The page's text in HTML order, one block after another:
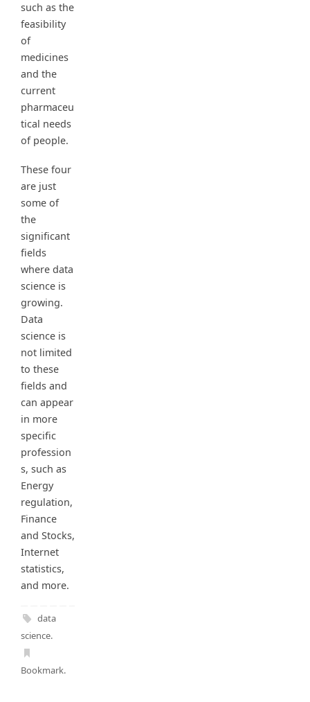
such as the
feasibility
of
medicines
and the
current
pharmaceu
tical needs
of people.
These four
are just
some of
the
significant
fields
where data
science is
growing.
Data
science is
not limited
to these
fields and
can appear
in more
specific
profession
s, such as
Energy
regulation,
Finance
and Stocks,
Internet
statistics,
and more.
data
science.
Bookmark.